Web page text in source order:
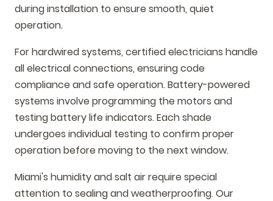
during installation to ensure smooth, quiet
operation.
For hardwired systems, certified electricians handle
all electrical connections, ensuring code
compliance and safe operation. Battery-powered
systems involve programming the motors and
testing battery life indicators. Each shade
undergoes individual testing to confirm proper
operation before moving to the next window.
Miami's humidity and salt air require special
attention to sealing and weatherproofing. Our